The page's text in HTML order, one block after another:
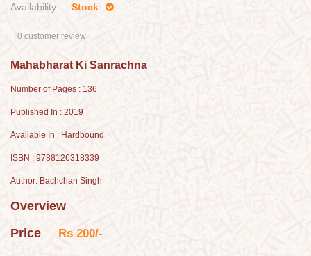
Availability : Stock
0 customer review
Mahabharat Ki Sanrachna
Number of Pages : 136
Published In : 2019
Available In : Hardbound
ISBN : 9788126318339
Author: Bachchan Singh
Overview
Price Rs 200/-